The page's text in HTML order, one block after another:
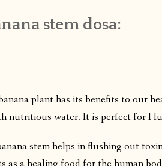
stem dosa:
plant has its benefits to our
nutritious water. It is perfect for
stem helps in flushing out